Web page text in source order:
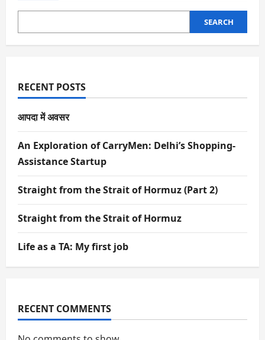
SEARCH
RECENT POSTS
आपदा में अवसर
An Exploration of CarryMen: Delhi’s Shopping-
Assistance Startup
Straight from the Strait of Hormuz (Part 2)
Straight from the Strait of Hormuz
Life as a TA: My first job
RECENT COMMENTS